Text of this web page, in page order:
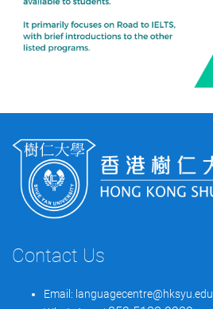
Contact Us
Email: languagecentre@hksyu.edu